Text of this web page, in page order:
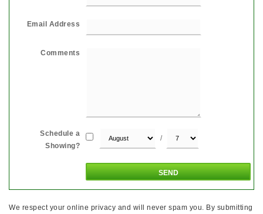
Email Address
Comments
Schedule a
Showing?
/
We respect your online privacy and will never spam you. By submitting